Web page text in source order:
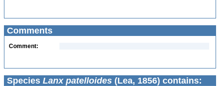
Comments
Comment:
Species Lanx patelloides (Lea, 1856) contains: